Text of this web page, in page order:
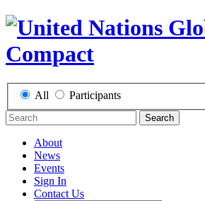
All Participants
Search
About
News
Events
Sign In
Contact Us